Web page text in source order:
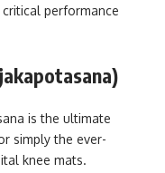
performance
is the ultimate
simply the ever-
knee mats.